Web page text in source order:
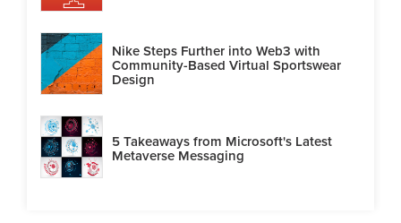
Nike Steps Further into Web3 with
Community-Based Virtual Sportswear
Design
5 Takeaways from Microsoft's Latest
Metaverse Messaging